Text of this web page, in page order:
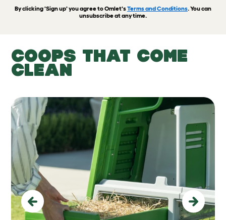
By clicking 'Sign up' you agree to Omlet'sTerms and Conditions. You can
unsubscribe at any time.
COOPS THAT COME
CLEAN
Previous Next